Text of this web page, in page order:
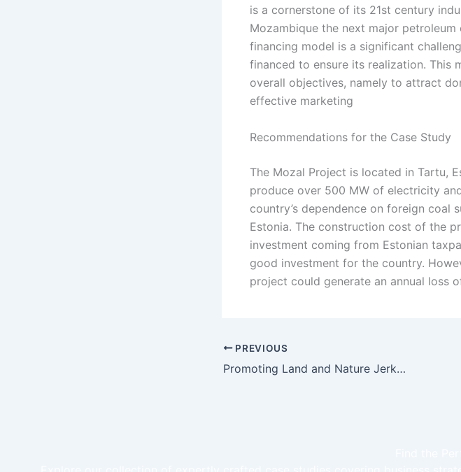
is a cornerstone of its 21st century
Mozambique the next major
financing model is a significant
financed to ensure its realization. This
overall objectives, namely to attract
effective marketing
Recommendations for the Case Study
The Mozal Project is located in Tartu,
produce over 500 MW of electricity
country’s dependence on foreign coal
Estonia. The construction cost of the
investment coming from Estonian
good investment for the country.
project could generate an annual loss
PREVIOUS
Promoting Land and Nature Jerky Brief Case 2020